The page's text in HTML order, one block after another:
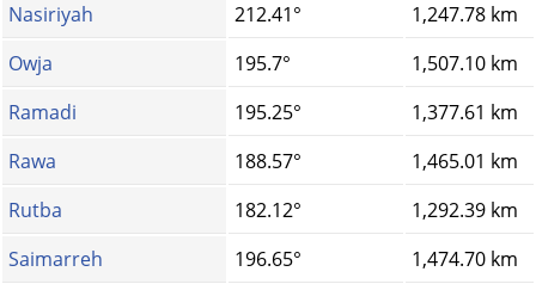
Nasiriyah
212.41°
1,247.78 km
Owja
195.7°
1,507.10 km
Ramadi
195.25°
1,377.61 km
Rawa
188.57°
1,465.01 km
Rutba
182.12°
1,292.39 km
Saimarreh
196.65°
1,474.70 km